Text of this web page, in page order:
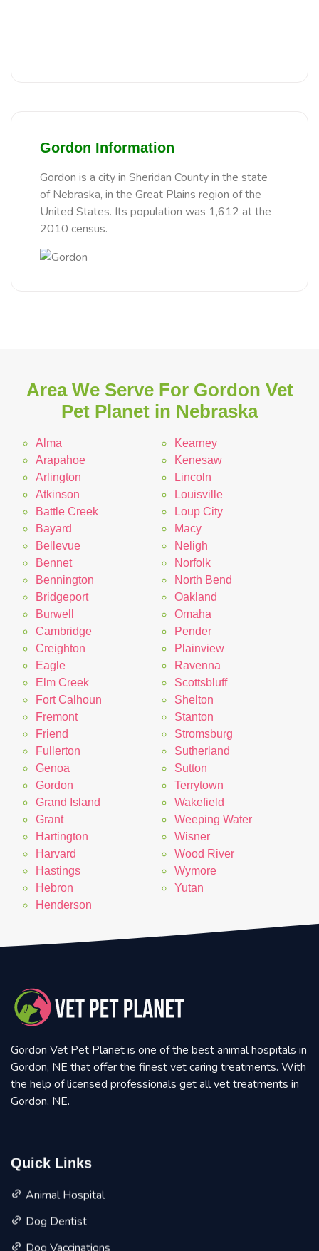
Gordon Information
Gordon is a city in Sheridan County in the state
of Nebraska, in the Great Plains region of the
United States. Its population was 1,612 at the
2010 census.
Area We Serve For Gordon Vet
Pet Planet in Nebraska
Alma
Arapahoe
Arlington
Atkinson
Battle Creek
Bayard
Bellevue
Bennet
Bennington
Bridgeport
Burwell
Cambridge
Creighton
Eagle
Elm Creek
Fort Calhoun
Fremont
Friend
Fullerton
Genoa
Gordon
Grand Island
Grant
Hartington
Harvard
Hastings
Hebron
Henderson
Kearney
Kenesaw
Lincoln
Louisville
Loup City
Macy
Neligh
Norfolk
North Bend
Oakland
Omaha
Pender
Plainview
Ravenna
Scottsbluff
Shelton
Stanton
Stromsburg
Sutherland
Sutton
Terrytown
Wakefield
Weeping Water
Wisner
Wood River
Wymore
Yutan
Gordon Vet Pet Planet is one of the best animal hospitals in
Gordon, NE that offer the finest vet caring treatments. With
the help of licensed professionals get all vet treatments in
Gordon, NE.
Quick Links
Animal Hospital
Dog Dentist